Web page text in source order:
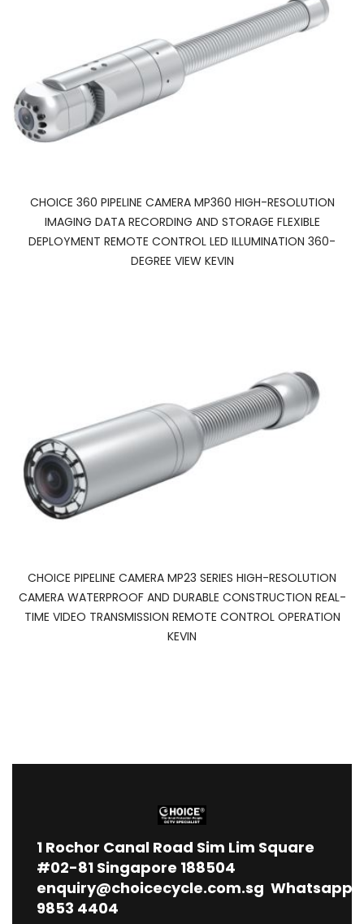
CHOICE 360 PIPELINE CAMERA MP360 HIGH-RESOLUTION
IMAGING DATA RECORDING AND STORAGE FLEXIBLE
DEPLOYMENT REMOTE CONTROL LED ILLUMINATION 360-
DEGREE VIEW KEVIN
CHOICE PIPELINE CAMERA MP23 SERIES HIGH-RESOLUTION
CAMERA WATERPROOF AND DURABLE CONSTRUCTION REAL-
TIME VIDEO TRANSMISSION REMOTE CONTROL OPERATION
KEVIN
1 Rochor Canal Road Sim Lim Square
#02-81 Singapore 188504
enquiry@choicecycle.com.sg Whatsapp
9853 4404